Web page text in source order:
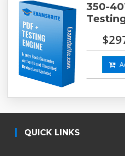
350-
QUICK LINKS